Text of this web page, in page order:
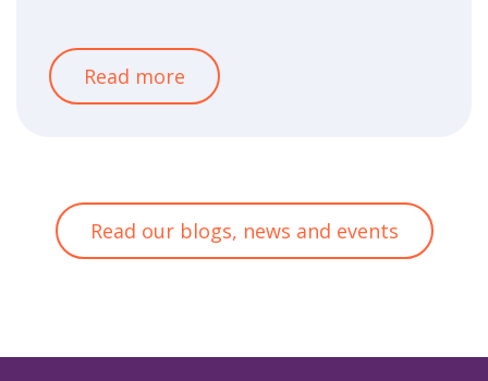
Read more
Read our blogs, news and events